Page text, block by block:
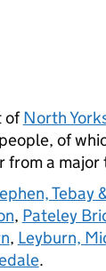
ofNorth
of
a
Tebay
, Pateley
, Leyburn,
.